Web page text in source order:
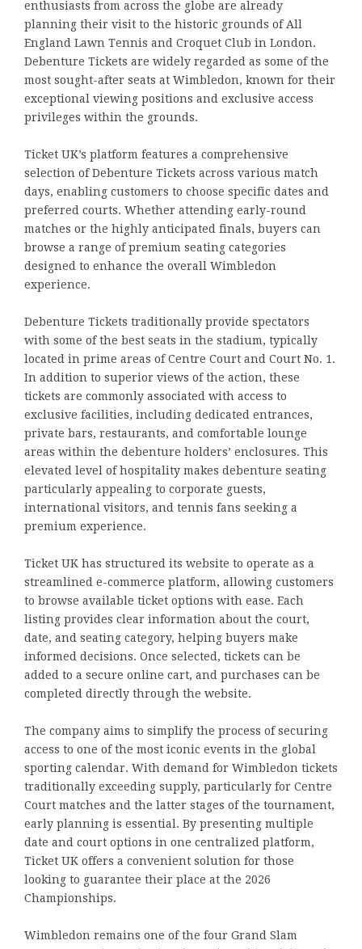
enthusiasts from across the globe are already
planning their visit to the historic grounds of All
England Lawn Tennis and Croquet Club in London.
Debenture Tickets are widely regarded as some of the
most sought-after seats at Wimbledon, known for their
exceptional viewing positions and exclusive access
privileges within the grounds.
Ticket UK’s platform features a comprehensive
selection of Debenture Tickets across various match
days, enabling customers to choose specific dates and
preferred courts. Whether attending early-round
matches or the highly anticipated finals, buyers can
browse a range of premium seating categories
designed to enhance the overall Wimbledon
experience.
Debenture Tickets traditionally provide spectators
with some of the best seats in the stadium, typically
located in prime areas of Centre Court and Court No. 1.
In addition to superior views of the action, these
tickets are commonly associated with access to
exclusive facilities, including dedicated entrances,
private bars, restaurants, and comfortable lounge
areas within the debenture holders’ enclosures. This
elevated level of hospitality makes debenture seating
particularly appealing to corporate guests,
international visitors, and tennis fans seeking a
premium experience.
Ticket UK has structured its website to operate as a
streamlined e-commerce platform, allowing customers
to browse available ticket options with ease. Each
listing provides clear information about the court,
date, and seating category, helping buyers make
informed decisions. Once selected, tickets can be
added to a secure online cart, and purchases can be
completed directly through the website.
The company aims to simplify the process of securing
access to one of the most iconic events in the global
sporting calendar. With demand for Wimbledon tickets
traditionally exceeding supply, particularly for Centre
Court matches and the latter stages of the tournament,
early planning is essential. By presenting multiple
date and court options in one centralized platform,
Ticket UK offers a convenient solution for those
looking to guarantee their place at the 2026
Championships.
Wimbledon remains one of the four Grand Slam